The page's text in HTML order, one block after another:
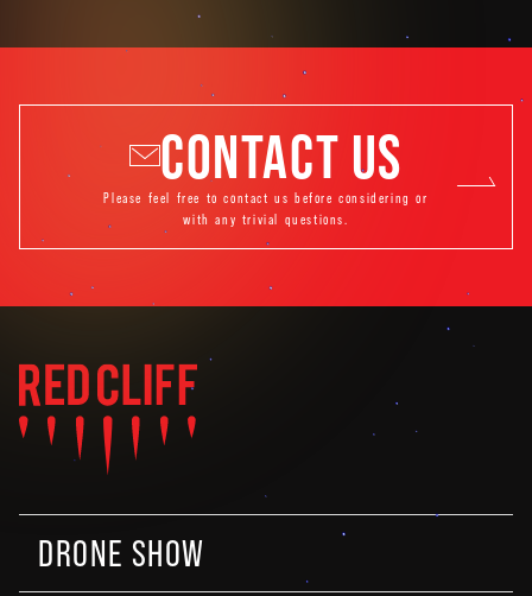
CONTACT US
Please feel free to contact us before considering or
with any trivial questions.
DRONE SHOW